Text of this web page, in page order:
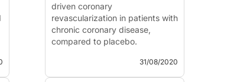
driven coronary
revascularization in patients with
chronic coronary disease,
compared to placebo.
LoDoCo2 Low-Dose Colchicine
in Coronary Disease
31/08/2020